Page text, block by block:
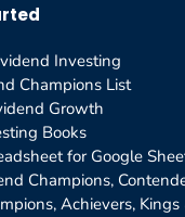
Investing
Champions List
Growth
Books
for Google
Champions,
Achievers,